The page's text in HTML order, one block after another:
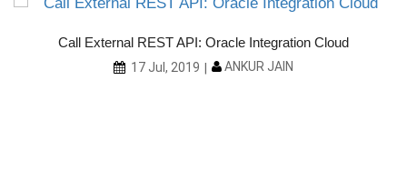
Call External REST API: Oracle Integration Cloud
17 Jul, 2019 ANKUR JAIN